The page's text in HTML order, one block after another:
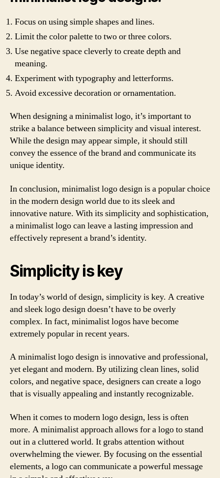
Focus on using simple shapes and lines.
Limit the color palette to two or three colors.
Use negative space cleverly to create depth and
meaning.
Experiment with typography and letterforms.
Avoid excessive decoration or ornamentation.
When designing a minimalist logo, it’s important to
strike a balance between simplicity and visual interest.
While the design may appear simple, it should still
convey the essence of the brand and communicate its
unique identity.
In conclusion, minimalist logo design is a popular choice
in the modern design world due to its sleek and
innovative nature. With its simplicity and sophistication,
a minimalist logo can leave a lasting impression and
effectively represent a brand’s identity.
Simplicity is key
In today’s world of design, simplicity is key. A creative
and sleek logo design doesn’t have to be overly
complex. In fact, minimalist logos have become
extremely popular in recent years.
A minimalist logo design is innovative and professional,
yet elegant and modern. By utilizing clean lines, solid
colors, and negative space, designers can create a logo
that is visually appealing and instantly recognizable.
When it comes to modern logo design, less is often
more. A minimalist approach allows for a logo to stand
out in a cluttered world. It grabs attention without
overwhelming the viewer. By focusing on the essential
elements, a logo can communicate a powerful message